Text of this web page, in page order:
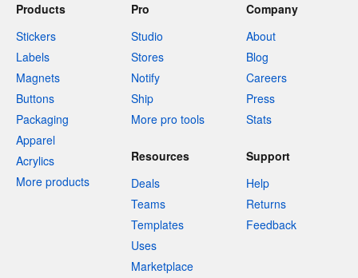
Products
Stickers
Labels
Magnets
Buttons
Packaging
Apparel
Acrylics
More products
Pro
Studio
Stores
Notify
Ship
More pro tools
Company
About
Blog
Careers
Press
Stats
Resources
Deals
Teams
Templates
Uses
Marketplace
Support
Help
Returns
Feedback